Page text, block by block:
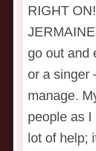
RIGHT
go out and
or a singer
manage.
people as I
lot of help;